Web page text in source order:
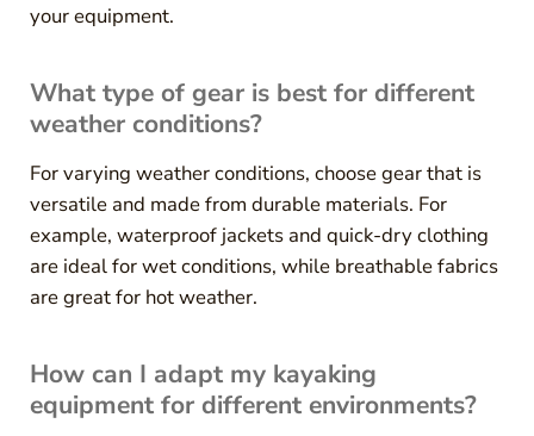
your equipment.
What type of gear is best for different
weather conditions?
For varying weather conditions, choose gear that is
versatile and made from durable materials. For
example, waterproof jackets and quick-dry clothing
are ideal for wet conditions, while breathable fabrics
are great for hot weather.
How can I adapt my kayaking
equipment for different environments?